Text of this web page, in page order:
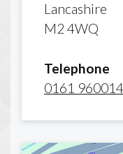
Lancashire
M2 4WQ
Telephone
0161